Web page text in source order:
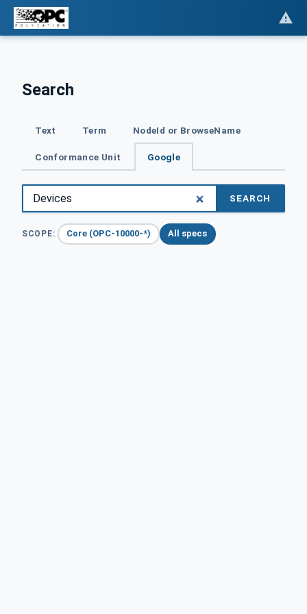
Search
Text Term NodeId or BrowseName
Conformance Unit Google
SEARCH
SCOPE: Core (OPC-10000-*) All specs